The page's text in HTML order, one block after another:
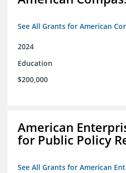
See All Grants for American
2024
Education
$200,000
American
for Public Policy
See All Grants for American